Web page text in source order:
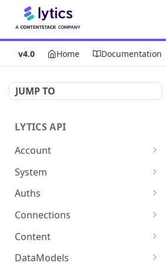
v4.0 Home Documentation
JUMP TO
LYTICS API
Account
Enable/Disable job alerts
Update existing account
System
Query system events
Get users
Create new child account
Get system event
Auths
Get auths
AirshipConnect: Create
Connections
Get connections
Create connection
Content
Get content alignment
DataModels